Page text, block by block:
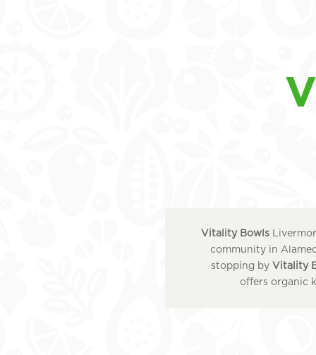
Vitality Bowls
community in
stopping by Vitality
offers organic